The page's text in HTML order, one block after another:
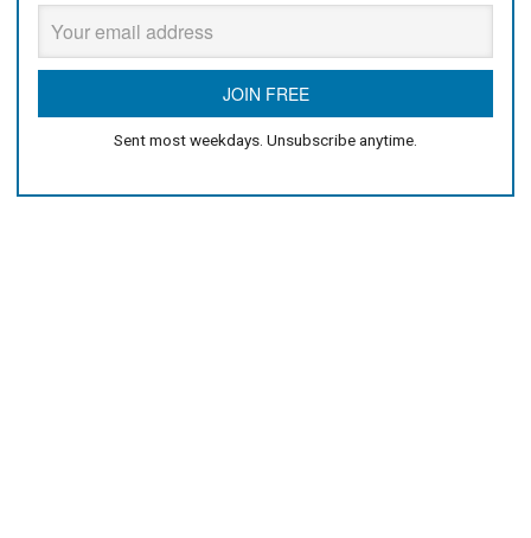
Sent most weekdays. Unsubscribe anytime.